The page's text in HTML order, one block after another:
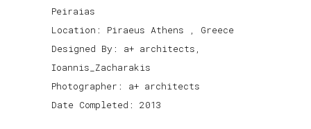
Peiraias
Location: Piraeus Athens , Greece
Designed By: a+ architects,
Ioannis_Zacharakis
Photographer: a+ architects
Date Completed: 2013